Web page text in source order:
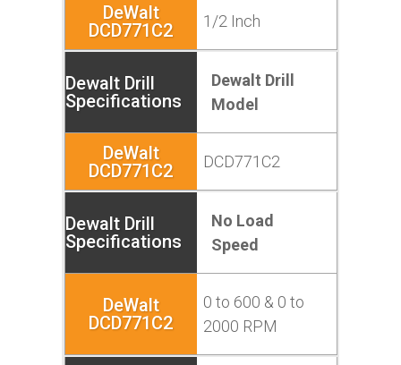
1/2 Inch
Dewalt Drill
Model
DCD771C2
No Load
Speed
0 to 600 & 0 to
2000 RPM